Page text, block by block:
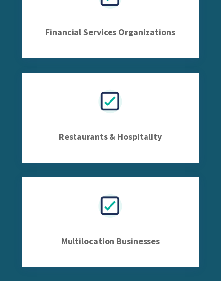
Financial Services Organizations
Restaurants & Hospitality
Multilocation Businesses